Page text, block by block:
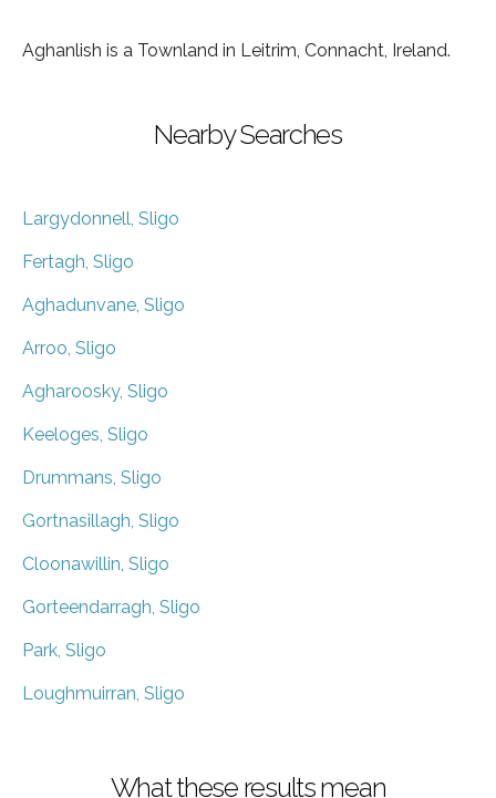
Aghanlish is a Townland in Leitrim, Connacht, Ireland.
Nearby Searches
Largydonnell, Sligo
Fertagh, Sligo
Aghadunvane, Sligo
Arroo, Sligo
Agharoosky, Sligo
Keeloges, Sligo
Drummans, Sligo
Gortnasillagh, Sligo
Cloonawillin, Sligo
Gorteendarragh, Sligo
Park, Sligo
Loughmuirran, Sligo
What these results mean